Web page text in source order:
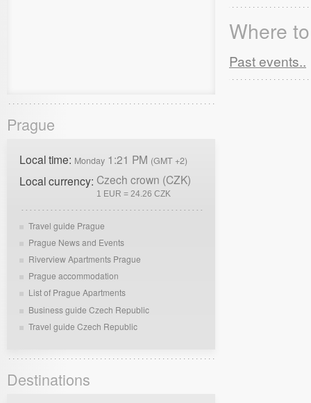
Where
Past events..
Prague
Local time: Monday 1:21 PM (GMT +2)
Local currency: Czech crown (CZK)
1 EUR = 24.26 CZK
Travel guide Prague
Prague News and Events
Riverview Apartments Prague
Prague accommodation
List of Prague Apartments
Business guide Czech Republic
Travel guide Czech Republic
Destinations